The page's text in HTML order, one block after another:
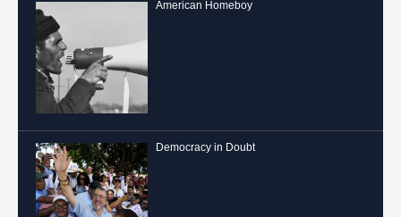
American Homeboy
Democracy in Doubt